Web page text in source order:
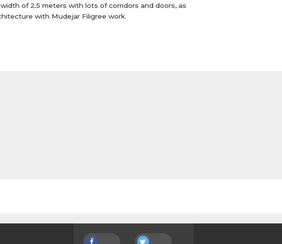
of 2.5 meters with lots of corridors and doors, as
with Mudejar Filigree work.